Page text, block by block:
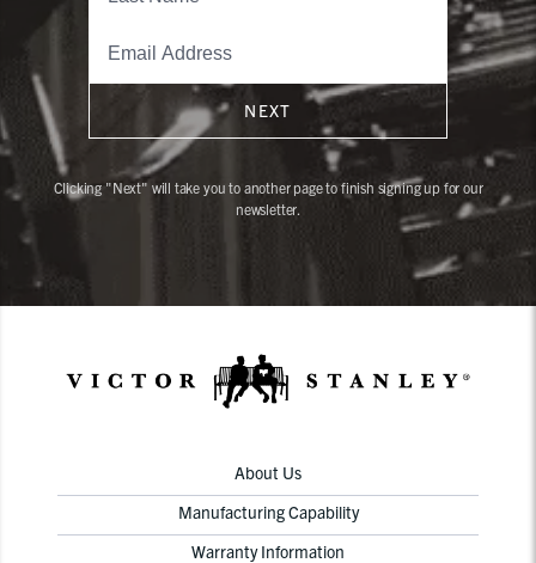
NEXT
Clicking "Next" will take you to another page to finish signing up for our
newsletter.
About Us
Manufacturing Capability
Warranty Information